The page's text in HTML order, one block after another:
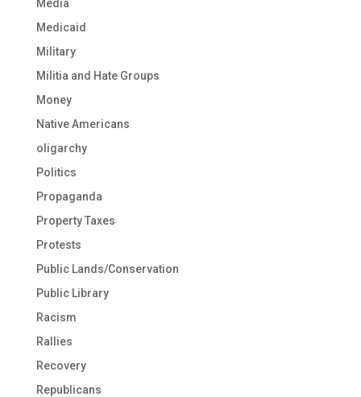
Media
Medicaid
Military
Militia and Hate Groups
Money
Native Americans
oligarchy
Politics
Propaganda
Property Taxes
Protests
Public Lands/Conservation
Public Library
Racism
Rallies
Recovery
Republicans